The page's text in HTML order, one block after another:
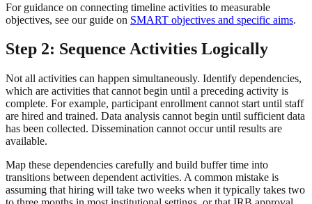
For guidance on connecting timeline activities to measurable
objectives, see our guide on SMART objectives and specific aims.
Step 2: Sequence Activities Logically
Not all activities can happen simultaneously. Identify dependencies,
which are activities that cannot begin until a preceding activity is
complete. For example, participant enrollment cannot start until staff
are hired and trained. Data analysis cannot begin until sufficient data
has been collected. Dissemination cannot occur until results are
available.
Map these dependencies carefully and build buffer time into
transitions between dependent activities. A common mistake is
assuming that hiring will take two weeks when it typically takes two